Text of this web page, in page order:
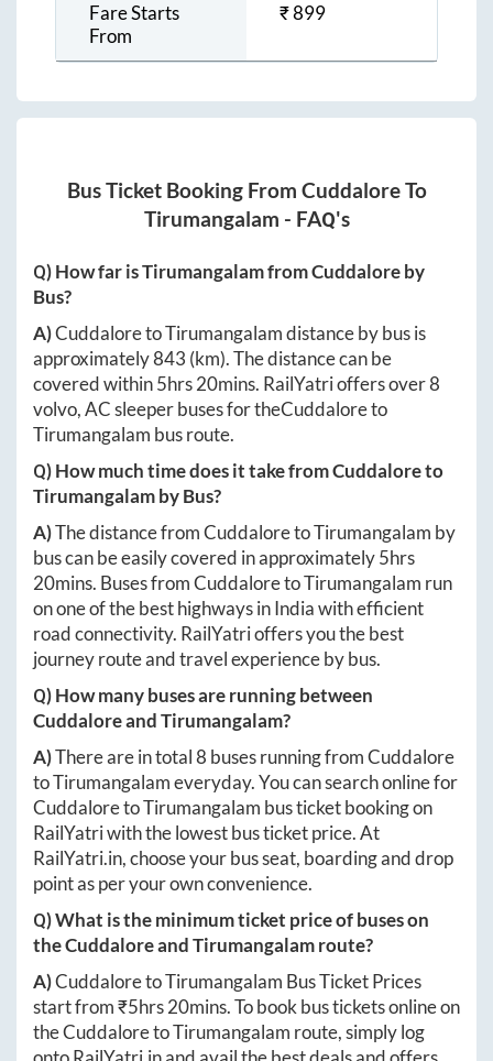
Fare Starts
From
₹899
Bus Ticket Booking From CuddaloreTo
Tirumangalam - FAQ's
Q) How far isTirumangalamfromCuddaloreby
Bus?
A)CuddaloretoTirumangalamdistance by bus is
approximately843 (km). The distance can be
covered within5hrs 20mins. RailYatri offers over8
volvo, AC sleeper buses for theCuddaloreto
Tirumangalam bus route.
Q) How much time does it take fromCuddaloreto
Tirumangalamby Bus?
A)The distance fromCuddaloretoTirumangalam by
bus can be easily covered in approximately5hrs
20mins. Buses fromCuddaloretoTirumangalam run
on one of the best highways in India with efficient
road connectivity. RailYatri offers you the best
journey route and travel experience by bus.
Q) How many buses are running between
CuddaloreandTirumangalam?
A)There are in total8 buses running fromCuddalore
toTirumangalameveryday. You can search online for
CuddaloretoTirumangalam bus ticket booking on
RailYatri with the lowest bus ticket price. At
RailYatri.in, choose your bus seat, boarding and drop
point as per your own convenience.
Q) What is the minimum ticket price of buses on
theCuddaloreandTirumangalamroute?
A)CuddaloretoTirumangalam Bus Ticket Prices
start from ₹5hrs 20mins. To book bus tickets online on
theCuddaloretoTirumangalam route, simply log